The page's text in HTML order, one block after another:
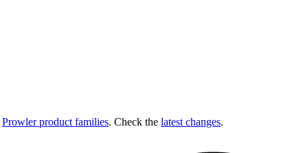
Prowler product families. Check the latest changes.